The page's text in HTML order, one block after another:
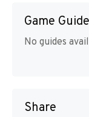
Game
No guides
Share